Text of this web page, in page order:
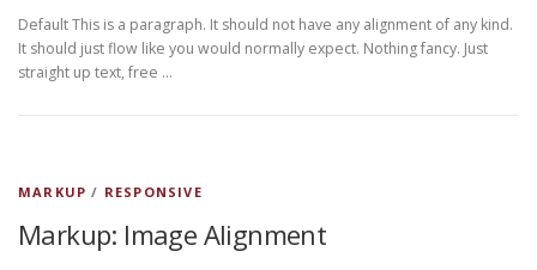
Default This is a paragraph. It should not have any alignment of any kind.
It should just flow like you would normally expect. Nothing fancy. Just
straight up text, free …
MARKUP / RESPONSIVE
Markup: Image Alignment